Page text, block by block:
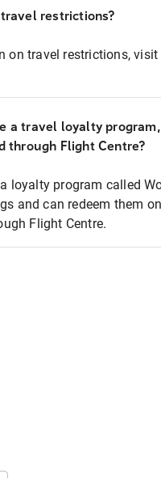
restrictions?
on travel restrictions, visit
a travel loyalty
through Flight Centre?
loyalty program called
and can redeem them
Flight Centre.